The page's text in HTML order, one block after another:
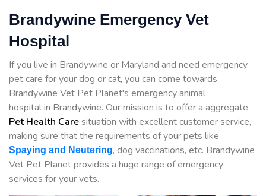
Brandywine Emergency Vet
Hospital
If you live in Brandywine or Maryland and need emergency
pet care for your dog or cat, you can come towards
Brandywine Vet Pet Planet's emergency animal
hospital in Brandywine. Our mission is to offer a aggregate
Pet Health Caresituation with excellent customer service,
making sure that the requirements of your pets like
Spaying and Neutering, dog vaccinations, etc. Brandywine
Vet Pet Planet provides a huge range of emergency
services for your vets.